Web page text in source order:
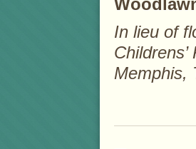
In lieu of
Memphis,